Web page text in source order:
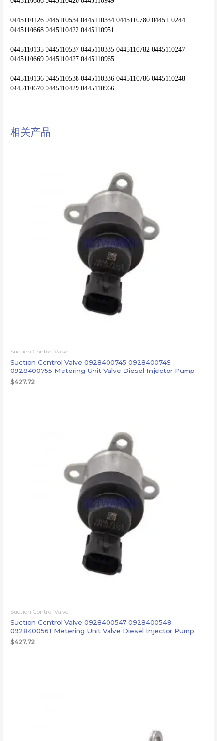
0445110126 0445110534 0445110334 0445110780 0445110244
0445110668 0445110422 0445110951
0445110135 0445110537 0445110335 0445110782 0445110247
0445110669 0445110427 0445110965
0445110136 0445110538 0445110336 0445110786 0445110248
0445110670 0445110429 0445110966
相关产品
Suction Control Valve
Suction Control Valve 0928400745 0928400749
0928400755 Metering Unit Valve Diesel Injector Pump
$427.72
Suction Control Valve
Suction Control Valve 0928400547 0928400548
0928400561 Metering Unit Valve Diesel Injector Pump
$427.72